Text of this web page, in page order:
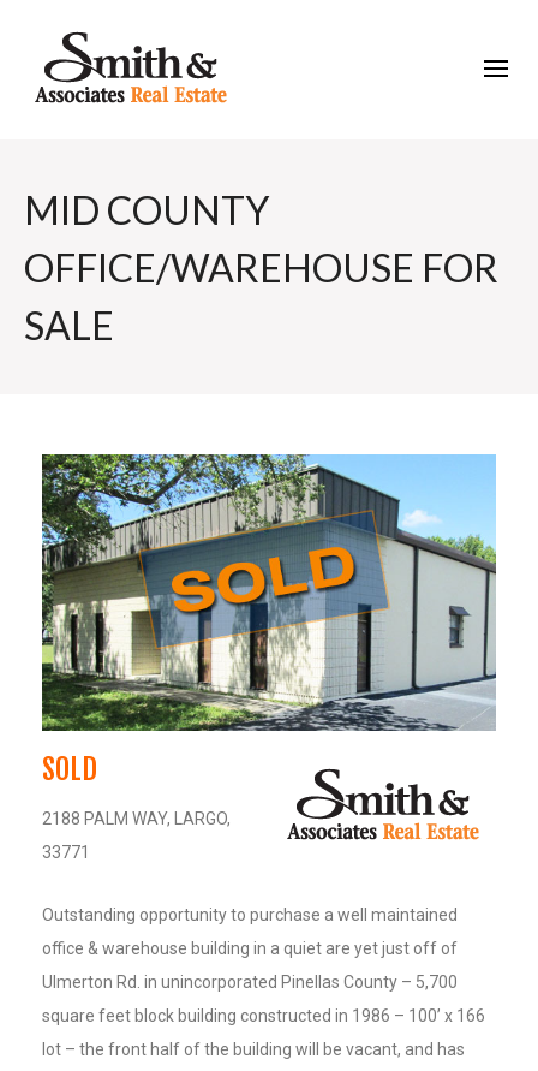
MID COUNTY
OFFICE/WAREHOUSE FOR
SALE
SOLD
2188 PALM WAY, LARGO,
33771
Outstanding opportunity to purchase a well maintained
office & warehouse building in a quiet are yet just off of
Ulmerton Rd. in unincorporated Pinellas County – 5,700
square feet block building constructed in 1986 – 100’ x 166
lot – the front half of the building will be vacant, and has